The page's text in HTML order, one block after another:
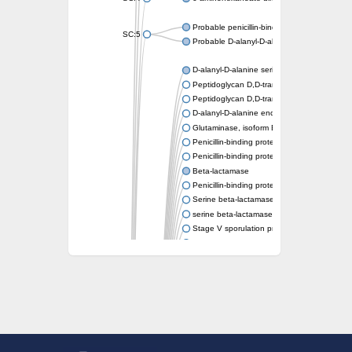
SC:5
Probable penicillin-binding protein dacB1
Probable D-alanyl-D-alanine
D-alanyl-D-alanine serine-type
Peptidoglycan D,D-transpeptidase FtsI
Peptidoglycan D,D-transpeptidase MrdA
D-alanyl-D-alanine endopeptidase
Glutaminase, isoform E
Penicillin-binding protein 1A
Penicillin-binding protein AmpH
Beta-lactamase
Penicillin-binding protein 1A
Serine beta-lactamase-like protein LACTB,
serine beta-lactamase-like protein LACTB,
Stage V sporulation protein D
Beta-lactamase